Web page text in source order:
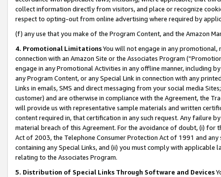
collect information directly from visitors, and place or recognize
respect to opting-out from online advertising where required by
(f) any use that you make of the Program Content, and the Amazon
4. Promotional LimitationsYou will not engage in any
connection with an Amazon Site or the Associates Program
engage in any Promotional Activities in any offline manner, including
any Program Content, or any Special Link in connection with any
Links in emails, SMS and direct messaging from your social media
customer) and are otherwise in compliance with the Agreement, the
will provide us with representative sample materials and written
content required in, that certification in any such request. Any failure
material breach of this Agreement. For the avoidance of doubt, (i) for
Act of 2003, the Telephone Consumer Protection Act of 1991 and
containing any Special Links, and (ii) you must comply with
relating to the Associates Program.
5. Distribution of Special Links Through Software and Devices